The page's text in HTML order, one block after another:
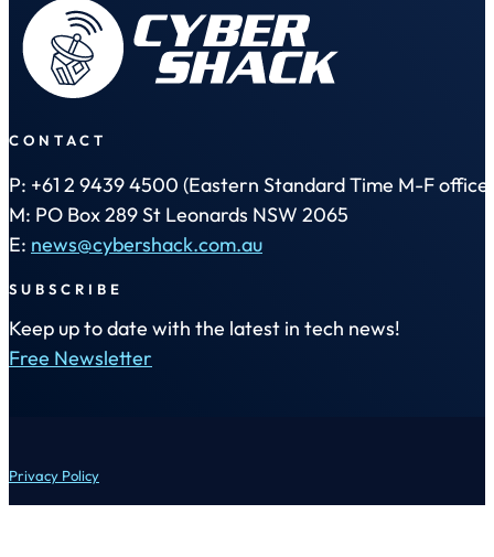
CONTACT
P: +61 2 9439 4500 (Eastern Standard Time M-F office
M: PO Box 289 St Leonards NSW 2065
E: news@cybershack.com.au
SUBSCRIBE
Keep up to date with the latest in tech news!
Free Newsletter
Privacy Policy